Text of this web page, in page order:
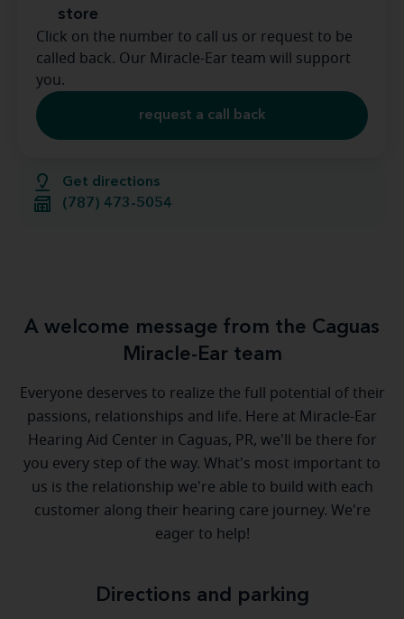
Get directions
(787) 473-5054
store
Click on the number to call us or request to be
called back. Our Miracle-Ear team will support
you.
request a call back
A welcome message from the Caguas
Miracle-Ear team
Everyone deserves to realize the full potential of their
passions, relationships and life. Here at Miracle-Ear
Hearing Aid Center in Caguas, PR, we'll be there for
you every step of the way. What's most important to
us is the relationship we're able to build with each
customer along their hearing care journey. We're
eager to help!
Directions and parking